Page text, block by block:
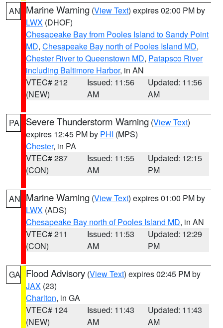
AN Marine Warning (View Text) expires 02:00 PM by
LWX (DHOF)
Chesapeake Bay from Pooles Island to Sandy Point
MD, Chesapeake Bay north of Pooles Island MD,
Chester River to Queenstown MD, Patapsco River
including Baltimore Harbor, in AN
VTEC# 212
(NEW)
Issued: 11:56
AM
Updated: 11:56
AM
PA Severe Thunderstorm Warning (View Text)
expires 12:45 PM by PHI (MPS)
Chester, in PA
VTEC# 287
(CON)
Issued: 11:55
AM
Updated: 12:15
PM
AN Marine Warning (View Text) expires 01:00 PM by
LWX (ADS)
Chesapeake Bay north of Pooles Island MD, in AN
VTEC# 211
(CON)
Issued: 11:53
AM
Updated: 12:29
PM
GA Flood Advisory (View Text) expires 02:45 PM by
JAX (23)
Charlton, in GA
VTEC# 124
(NEW)
Issued: 11:43
AM
Updated: 11:43
AM